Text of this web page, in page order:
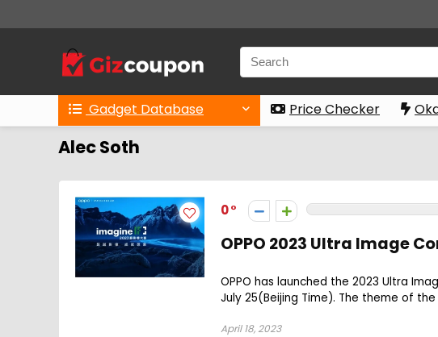
Gadget Database Price Checker
Alec Soth
0
OPPO 2023 Ultra Image
OPPO has launched the 2023 Ultra
July 25(Beijing Time). The theme of
April 18, 2023